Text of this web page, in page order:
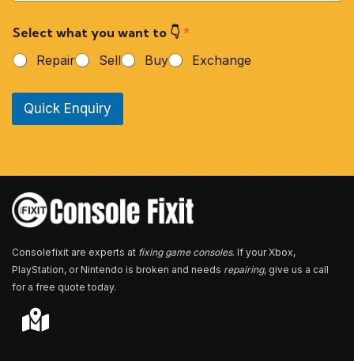
u
P
h
o
e
u
*
Select what you want to 👇 *
Repair
Sell Buy Exchange
Quick Enquiry
Consolefixit are experts at fixing game consoles. If your Xbox,
PlayStation, or Nintendo is broken and needs repairing, give us a call
for a free quote today.